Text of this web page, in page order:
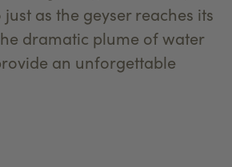
as the geyser reaches its
dramatic plume of water
an unforgettable